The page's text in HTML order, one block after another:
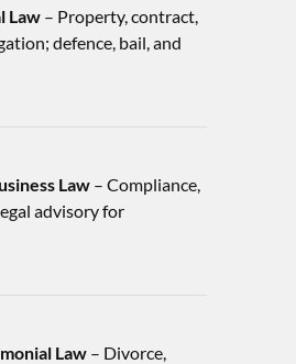
Law– Property, contract,
defence, bail, and
Law– Compliance,
advisory for
Law– Divorce,